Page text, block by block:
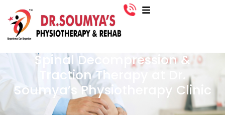
Spinal Decompression &
Traction Therapy at Dr.
Soumya’s Physiotherapy Clinic